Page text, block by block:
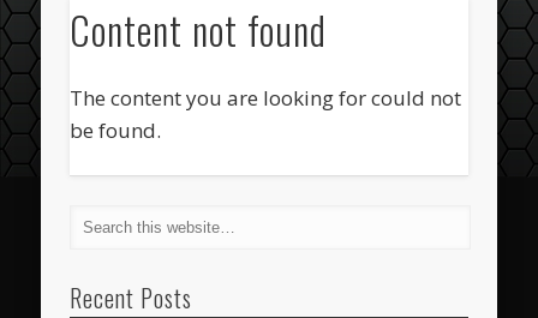
Content not found
The content you are looking for could not
be found.
Recent Posts